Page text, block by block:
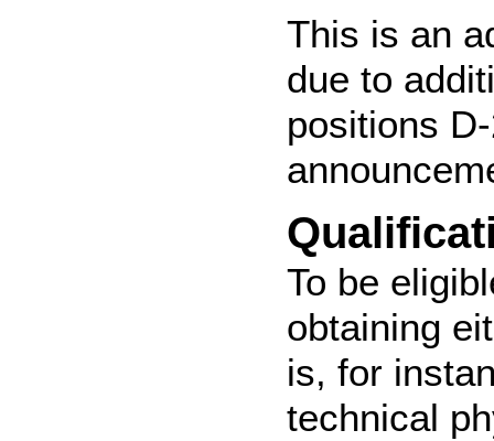
This is an
due to
positions
To be
obtaining
is, for
technical